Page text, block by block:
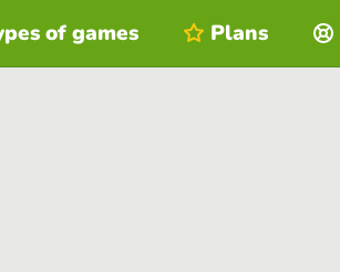
of games Plans